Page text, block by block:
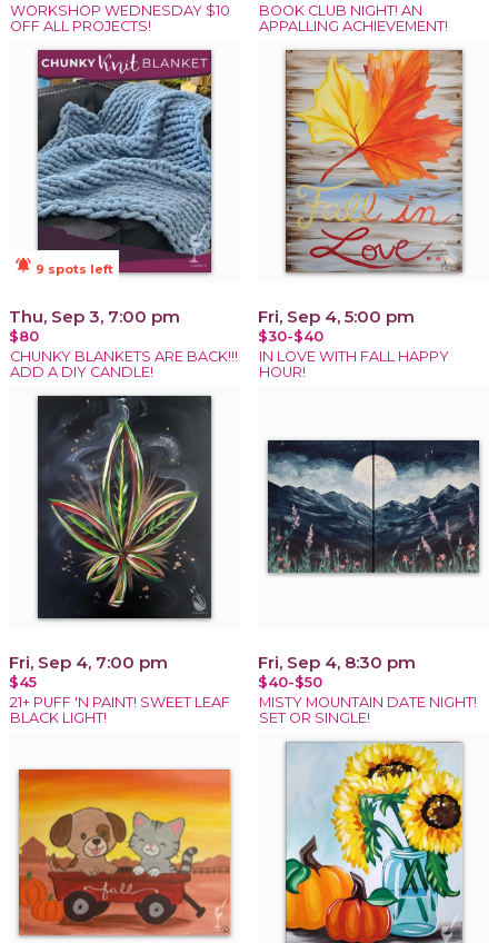
WORKSHOP WEDNESDAY $10
OFF ALL PROJECTS!
BOOK CLUB NIGHT! AN
APPALLING ACHIEVEMENT!
notifications_active 9 spots left
Thu, Sep 3, 7:00 pm
$80
CHUNKY BLANKETS ARE BACK!!!
ADD A DIY CANDLE!
Fri, Sep 4, 5:00 pm
$30-$40
IN LOVE WITH FALL HAPPY
HOUR!
Fri, Sep 4, 7:00 pm
$45
21+ PUFF 'N PAINT! SWEET LEAF
BLACK LIGHT!
Fri, Sep 4, 8:30 pm
$40-$50
MISTY MOUNTAIN DATE NIGHT!
SET OR SINGLE!